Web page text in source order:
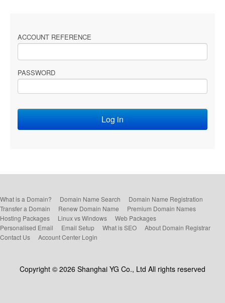
ACCOUNT REFERENCE
PASSWORD
What is a Domain? Domain Name Search
Domain Name Registration
Transfer a Domain
Renew Domain Name
Premium Domain Names
Hosting Packages
Linux vs Windows
Web Packages
Personalised Email
Email Setup What is SEO
About Domain Registrar
Contact Us
Account Center Login
Copyright © 2026 Shanghai YG Co., Ltd All rights reserved